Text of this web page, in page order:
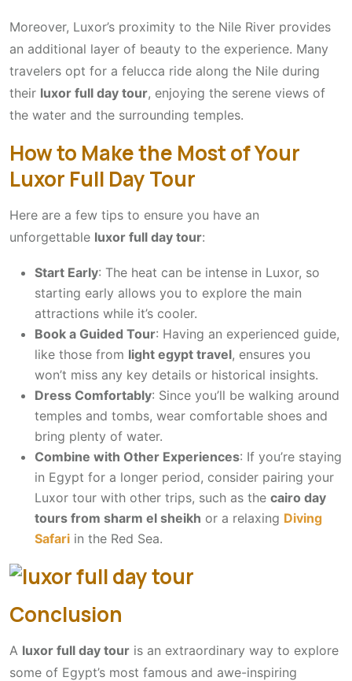
Moreover, Luxor’s proximity to the Nile River provides
an additional layer of beauty to the experience. Many
travelers opt for a felucca ride along the Nile during
their luxor full day tour, enjoying the serene views of
the water and the surrounding temples.
How to Make the Most of Your
Luxor Full Day Tour
Here are a few tips to ensure you have an
unforgettable luxor full day tour:
Start Early: The heat can be intense in Luxor, so
starting early allows you to explore the main
attractions while it’s cooler.
Book a Guided Tour: Having an experienced guide,
like those from light egypt travel, ensures you
won’t miss any key details or historical insights.
Dress Comfortably: Since you’ll be walking around
temples and tombs, wear comfortable shoes and
bring plenty of water.
Combine with Other Experiences: If you’re staying
in Egypt for a longer period, consider pairing your
Luxor tour with other trips, such as the cairo day
tours from sharm el sheikh or a relaxing Diving
Safari in the Red Sea.
Conclusion
A luxor full day tour is an extraordinary way to explore
some of Egypt’s most famous and awe-inspiring